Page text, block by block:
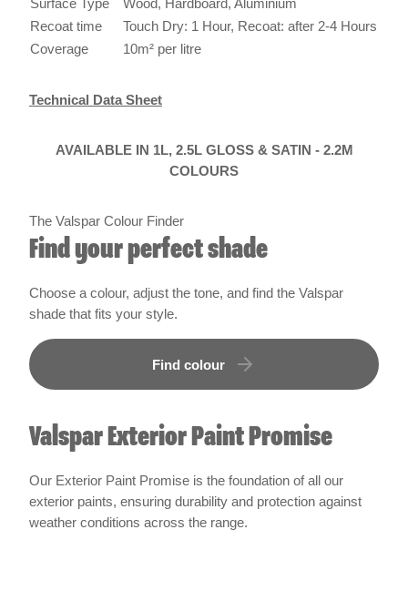
Surface Type
Wood, Hardboard, Aluminium
Recoat time
Touch Dry: 1 Hour, Recoat: after 2-4 Hours
Coverage
10m² per litre
Technical Data Sheet
AVAILABLE IN 1L, 2.5L GLOSS & SATIN - 2.2M
COLOURS
The Valspar Colour Finder
Find your perfect shade
Choose a colour, adjust the tone, and find the Valspar
shade that fits your style.
Find colour
Valspar Exterior Paint Promise
Our Exterior Paint Promise is the foundation of all our
exterior paints, ensuring durability and protection against
weather conditions across the range.